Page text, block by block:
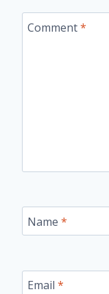
Comment*
Name *
Email *